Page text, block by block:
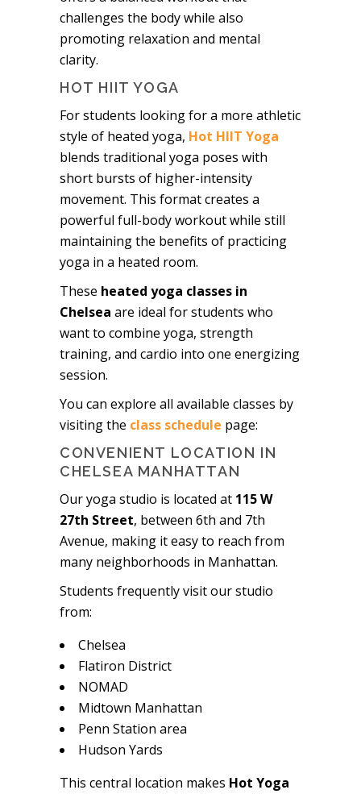
challenges the body while also
promoting relaxation and mental
clarity.
HOT HIIT YOGA
For students looking for a more athletic
style of heated yoga, Hot HIIT Yoga
blends traditional yoga poses with
short bursts of higher-intensity
movement. This format creates a
powerful full-body workout while still
maintaining the benefits of practicing
yoga in a heated room.
These heated yoga classes in
Chelsea are ideal for students who
want to combine yoga, strength
training, and cardio into one energizing
session.
You can explore all available classes by
visiting the class schedule page:
CONVENIENT LOCATION IN
CHELSEA MANHATTAN
Our yoga studio is located at 115 W
27th Street, between 6th and 7th
Avenue, making it easy to reach from
many neighborhoods in Manhattan.
Students frequently visit our studio
from:
Chelsea
Flatiron District
NOMAD
Midtown Manhattan
Penn Station area
Hudson Yards
This central location makes Hot Yoga